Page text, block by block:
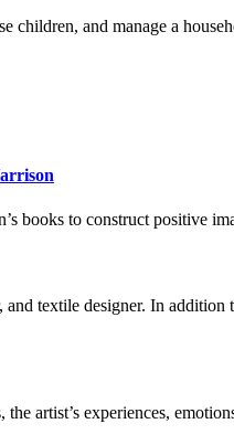
children, and manage a
books to construct positive
textile designer. In
artist’s experiences,